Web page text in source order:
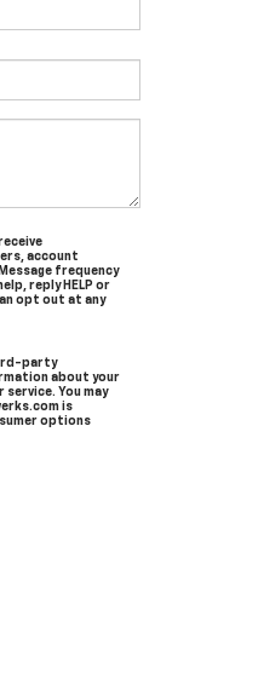
account
frequency
reply HELP or
opt out at any
party
about your
You may
is
options